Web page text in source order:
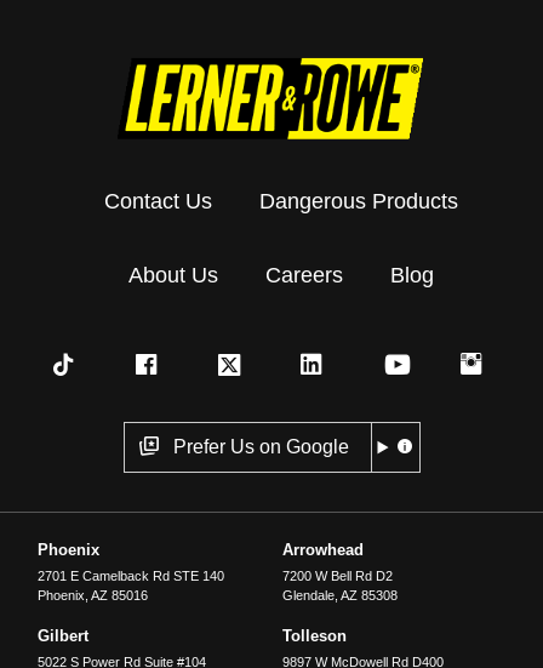
Contact Us Dangerous Products
About Us Careers Blog
Prefer Us on Google
Phoenix
2701 E Camelback Rd STE 140
Phoenix ,AZ 85016
Arrowhead
7200 W Bell Rd D2
Glendale, AZ 85308
Gilbert
5022 S Power Rd Suite #104
Tolleson
9897 W McDowell Rd D400